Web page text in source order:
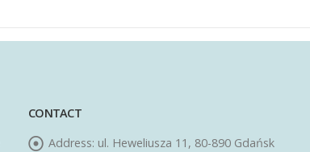
CONTACT
Address: ul. Heweliusza 11, 80-890 Gdańsk